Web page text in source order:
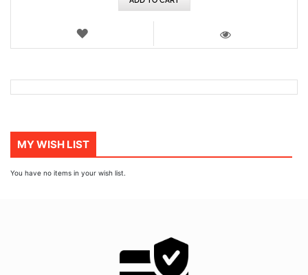
WISH
MY WISH LIST
You have no items in your wish list.